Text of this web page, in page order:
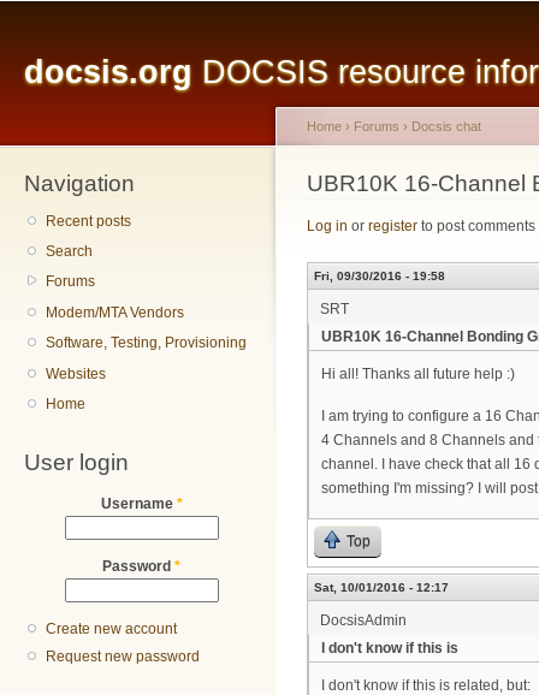
docsis.org DOCSIS resource
Navigation
Recent posts
Search
Forums
Modem/MTA Vendors
Software, Testing, Provisioning
Websites
Home
User login
Username *
Password *
Create new account
Request new password
You are here
Home › Forums › Docsis chat
UBR10K 16-Channel
Log in or register to post comments
Fri, 09/30/2016 - 19:58
SRT
UBR10K 16-Channel Bonding
Hi all! Thanks all future help :)
I am trying to configure a 16
4 Channels and 8 Channels and
channel. I have check that all 16
something I'm missing? I will
Top
Sat, 10/01/2016 - 12:17
DocsisAdmin
I don't know if this is
I don't know if this is related, but: